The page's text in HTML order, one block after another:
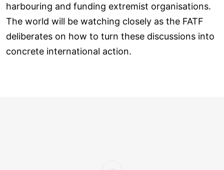
harbouring and funding extremist organisations.
The world will be watching closely as the FATF
deliberates on how to turn these discussions into
concrete international action.